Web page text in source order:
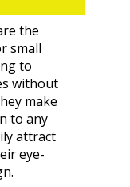
the
small
to
without
make
to any
attract
eye-